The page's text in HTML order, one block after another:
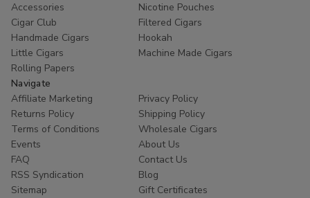
Accessories
Nicotine Pouches
Cigar Club
Filtered Cigars
Handmade Cigars
Hookah
Little Cigars
Machine Made Cigars
Rolling Papers
Navigate
Affiliate Marketing
Privacy Policy
Returns Policy
Shipping Policy
Terms of Conditions
Wholesale Cigars
Events
About Us
FAQ
Contact Us
RSS Syndication
Blog
Sitemap
Gift Certificates